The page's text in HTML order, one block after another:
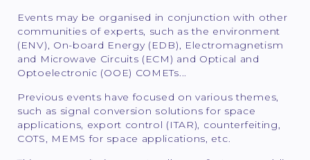
Events may be organised in conjunction with other
communities of experts, such as the environment
(ENV), On-board Energy (EDB), Electromagnetism
and Microwave Circuits (ECM) and Optical and
Optoelectronic (OOE) COMETs...
Previous events have focused on various themes,
such as signal conversion solutions for space
applications, export control (ITAR), counterfeiting,
COTS, MEMS for space applications, etc.